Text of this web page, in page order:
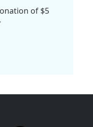
of $5